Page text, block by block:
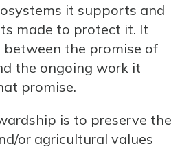
it supports and
made to protect it. It
between the promise of
the ongoing work it
promise.
is to preserve the
or agricultural values